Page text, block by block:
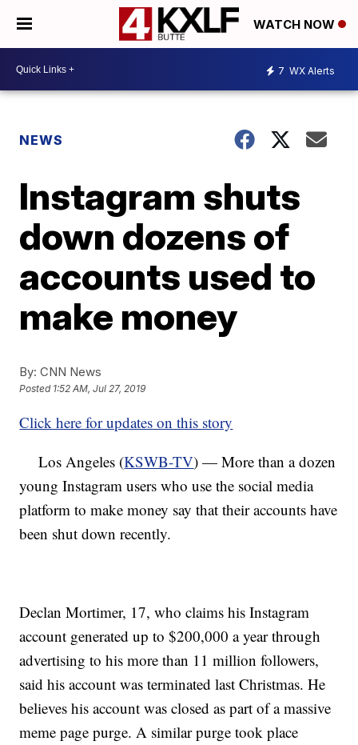
WATCH NOW
7 WX Alerts
NEWS
Instagram shuts
down dozens of
accounts used to
make money
By: CNN News
Posted 1:52 AM, Jul 27, 2019
Click here for updates on this story
Los Angeles (KSWB-TV) — More than a dozen
young Instagram users who use the social media
platform to make money say that their accounts have
been shut down recently.
Declan Mortimer, 17, who claims his Instagram
account generated up to $200,000 a year through
advertising to his more than 11 million followers,
said his account was terminated last Christmas. He
believes his account was closed as part of a massive
meme page purge. A similar purge took place